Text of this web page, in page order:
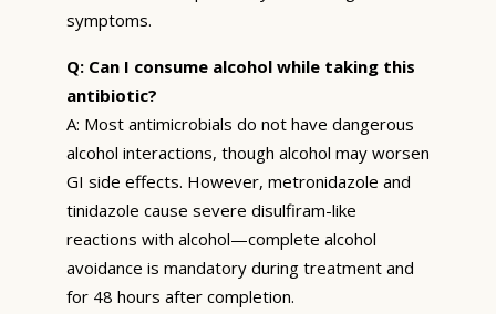
symptoms.
Q: Can I consume alcohol while taking this
antibiotic?
A: Most antimicrobials do not have dangerous
alcohol interactions, though alcohol may worsen
GI side effects. However, metronidazole and
tinidazole cause severe disulfiram-like
reactions with alcohol—complete alcohol
avoidance is mandatory during treatment and
for 48 hours after completion.